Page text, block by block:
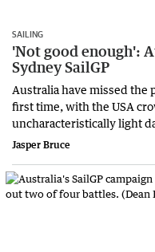
SAILING
'Not good enough':
Sydney SailGP
Australia have missed the
first time, with the USA
uncharacteristically light
Jasper Bruce